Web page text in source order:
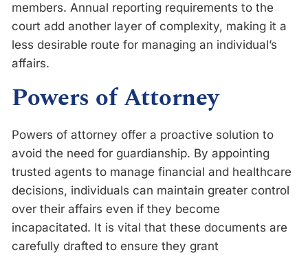
members. Annual reporting requirements to the
court add another layer of complexity, making it a
less desirable route for managing an individual’s
affairs.
Powers of Attorney
Powers of attorney offer a proactive solution to
avoid the need for guardianship. By appointing
trusted agents to manage financial and healthcare
decisions, individuals can maintain greater control
over their affairs even if they become
incapacitated. It is vital that these documents are
carefully drafted to ensure they grant